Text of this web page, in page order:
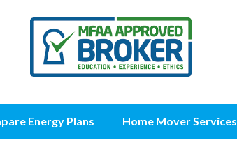
Energy Plans Home Mover Services